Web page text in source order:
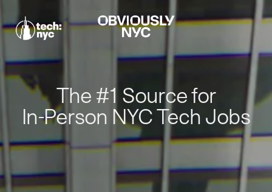
The #1 Source for
In-Person NYC Tech Jobs